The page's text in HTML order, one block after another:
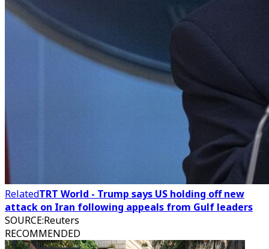
RelatedTRT World - Trump says US holding off new
attack on Iran following appeals from Gulf leaders
SOURCE:Reuters
RECOMMENDED